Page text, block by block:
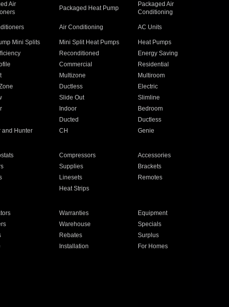
Air
Packaged Heat Pump
Packaged Air
Conditioning
Air Conditioning AC Units
Mini Splits Mini Split Heat Pumps
Heat Pumps
Reconditioned
Energy Saving
Commercial
Residential
Multizone
Multiroom
Ductless
Electric
Slide Out
Slimline
Indoor
Bedroom
Ducted
Ductless
and Hunter CH Genie
Compressors
Accessories
Supplies
Brackets
Linesets
Remotes
Heat Strips
Warranties
Equipment
Warehouse
Specials
Rebates
Surplus
Installation
For Homes